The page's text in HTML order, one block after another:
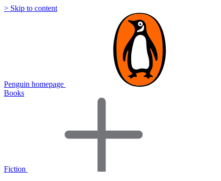
> Skip to content
Penguin homepage
Books
Fiction